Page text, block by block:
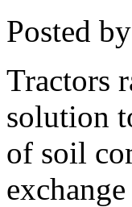
Posted by
Tractors
solution
of soil